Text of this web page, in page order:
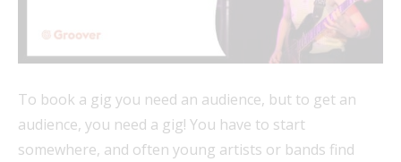
To book a gig you need an audience, but to get an
audience, you need a gig! You have to start
somewhere, and often young artists or bands find